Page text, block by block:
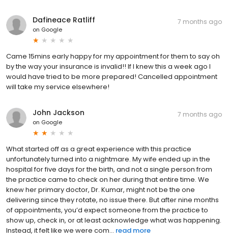
Dafineace Ratliff
on Google
7 months ago
Came 15mins early happy for my appointment for them to say oh
by the way your insurance is invalid!! If I knew this a week ago I
would have tried to be more prepared! Cancelled appointment
will take my service elsewhere!
John Jackson
on Google
7 months ago
What started off as a great experience with this practice
unfortunately turned into a nightmare. My wife ended up in the
hospital for five days for the birth, and not a single person from
the practice came to check on her during that entire time. We
knew her primary doctor, Dr. Kumar, might not be the one
delivering since they rotate, no issue there. But after nine months
of appointments, you’d expect someone from the practice to
show up, check in, or at least acknowledge what was happening.
Instead, it felt like we were com... read more